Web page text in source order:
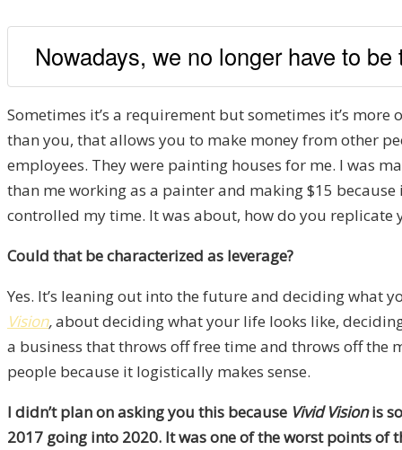
Nowadays, we no longer have to
Sometimes it’s a requirement but sometimes it’s
than you, that allows you to make money from other
employees. They were painting houses for me. I was
than me working as a painter and making $15
controlled my time. It was about, how do you
Could that be characterized as leverage?
Yes. It’s leaning out into the future and deciding what
Vision,about deciding what your life looks like,
a business that throws off free time and throws off the
people because it logistically makes sense.
I didn’t plan on asking you this because Vivid Visionis
2017 going into 2020. It was one of the worst points of